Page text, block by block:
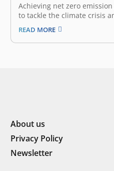
Achieving net zero
to tackle the climate crisis
for the next generation.
risen 1.1°C since 1901, due
from burning fossil fuels.
READ MORE
About us
Privacy Policy
Newsletter